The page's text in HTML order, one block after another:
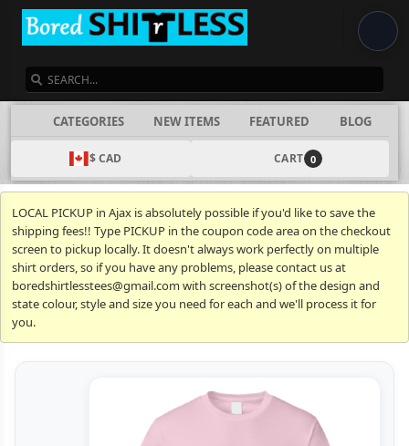
CATEGORIES NEW ITEMS FEATURED BLOG
$ CAD CART 0
LOCAL PICKUP in Ajax is absolutely possible if you'd like to save the
shipping fees!! Type PICKUP in the coupon code area on the checkout
screen to pickup locally. It doesn't always work perfectly on multiple
shirt orders, so if you have any problems, please contact us at
boredshirtlesstees@gmail.com with screenshot(s) of the design and
state colour, style and size you need for each and we'll process it for
you.